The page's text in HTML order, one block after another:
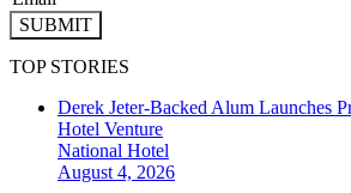
SUBMIT
TOP STORIES
Derek Jeter-Backed Alum Launches
Hotel Venture
National Hotel
August 4, 2026